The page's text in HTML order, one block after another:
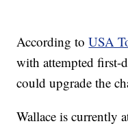
According toUSA
with attempted first-
could upgrade the
Wallace is currently